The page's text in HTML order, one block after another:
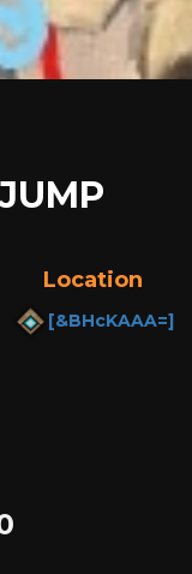
Location
[&BHcKAAA=]